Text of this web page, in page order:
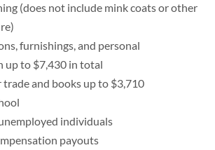
(does not include mink coats or other
furnishings, and personal
up to $7,430 in total
trade and books up to $3,710
individuals
payouts